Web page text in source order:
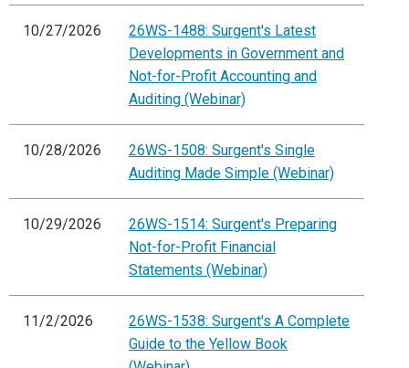
10/27/2026
26WS-1488: Surgent's Latest
Developments in Government and
Not-for-Profit Accounting and
Auditing (Webinar)
10/28/2026
26WS-1508: Surgent's Single
Auditing Made Simple (Webinar)
10/29/2026
26WS-1514: Surgent's Preparing
Not-for-Profit Financial
Statements (Webinar)
11/2/2026
26WS-1538: Surgent's A Complete
Guide to the Yellow Book